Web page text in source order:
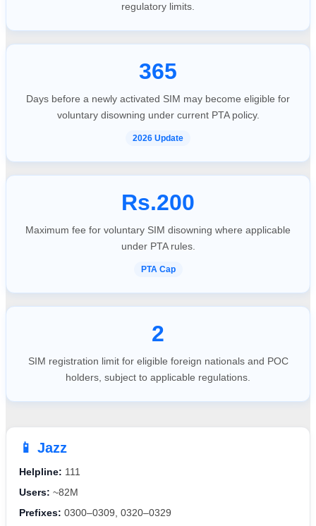
regulatory limits.
365
Days before a newly activated SIM may become eligible for
voluntary disowning under current PTA policy.
2026 Update
Rs.200
Maximum fee for voluntary SIM disowning where applicable
under PTA rules.
PTA Cap
2
SIM registration limit for eligible foreign nationals and POC
holders, subject to applicable regulations.
📱 Jazz
Helpline: 111
Users: ~82M
Prefixes: 0300–0309, 0320–0329